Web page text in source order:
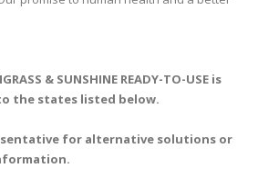
& SUNSHINE READY-TO-USE is
the states listed below.
for alternative solutions or